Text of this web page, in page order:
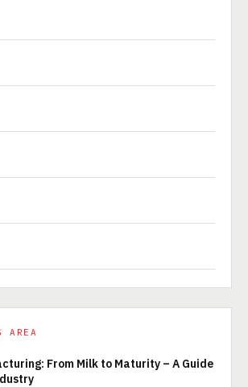
AREA
From Milk to Maturity – A Guide